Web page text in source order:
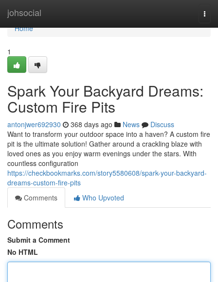
johsocial
Home
Home
1
Spark Your Backyard Dreams:
Custom Fire Pits
antonjwer692930 368 days ago News
Discuss
Want to transform your outdoor space into a haven? A custom fire
pit is the ultimate solution! Gather around a crackling blaze with
loved ones as you enjoy warm evenings under the stars. With
countless configuration
https://checkbookmarks.com/story5580608/spark-your-backyard-
dreams-custom-fire-pits
Comments
Who Upvoted
Comments
Submit a Comment
No HTML